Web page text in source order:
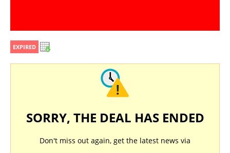
EXPIRED
SORRY, THE DEAL HAS ENDED
Don't miss out again, get the latest news via